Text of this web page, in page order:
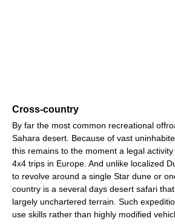
Cross-country
By far the most common recreational
Sahara desert. Because of vast
this remains to the moment a legal
4x4 trips in Europe. And unlike localized
to revolve around a single Star dune or
country is a several days desert safari
largely unchartered terrain. Such
use skills rather than highly modified